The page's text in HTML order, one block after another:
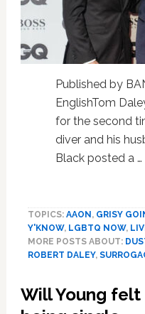
Published by
EnglishTom
for the second
diver and his
Black posted a …
TOPICS: AAON , GRISY
Y'KNOW, LGBTQ NOW,
MORE POSTS ABOUT:
ROBERT DALEY,
Will Young felt